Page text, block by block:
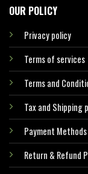
OUR POLICY
Privacy policy
Terms of services
Terms and
Tax and Shipping
Payment Methods
Return & Refund